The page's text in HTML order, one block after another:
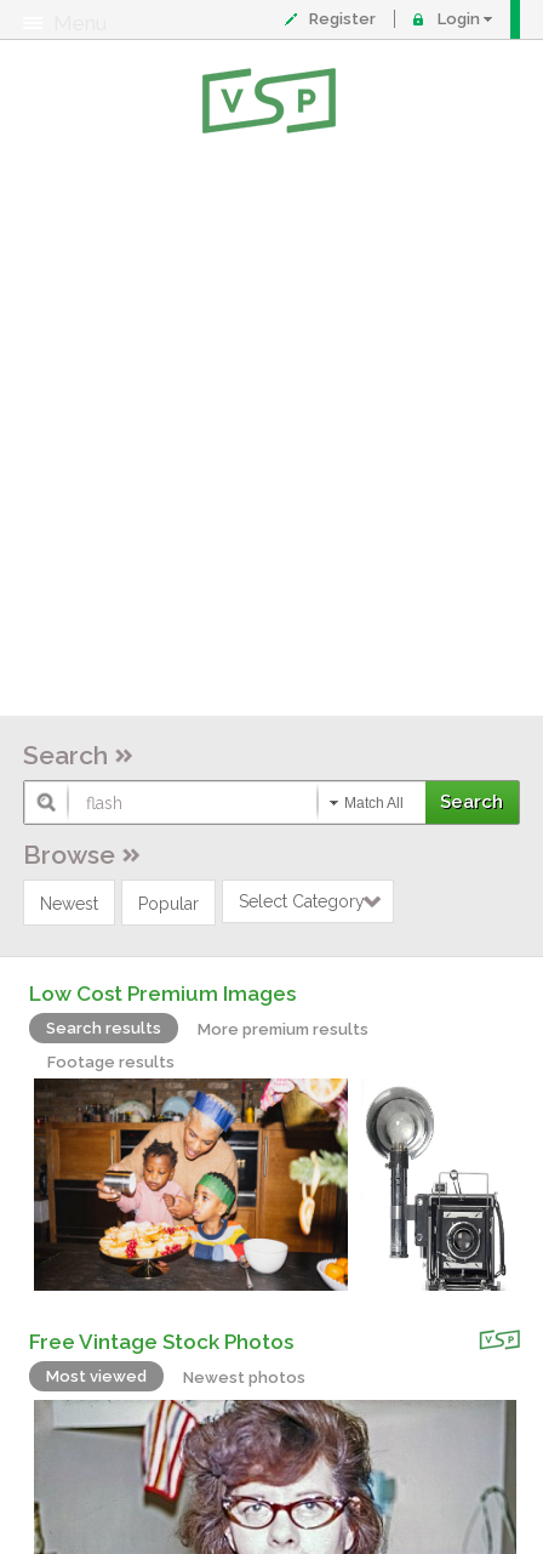
Register Login
Search
Match All
Browse
Newest Popular Select Category
Low Cost Premium Images
Search results
More premium results
Footage results
Free Vintage Stock Photos
Most viewed Newest photos